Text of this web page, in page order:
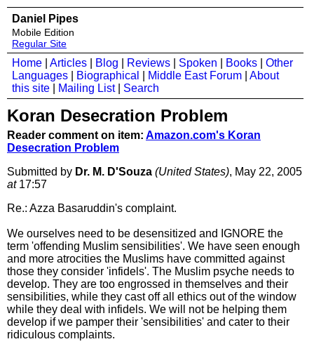
Daniel Pipes
Mobile Edition
Regular Site
Home Articles Blog Reviews Spoken Books
Other
Languages
Biographical Middle East Forum
About
this site
Mailing List| Search
Koran Desecration Problem
Reader comment on item: Amazon.com's Koran
Desecration Problem
Submitted by Dr. M. D'Souza (United States), May 22, 2005
at17:57
Re.: Azza Basaruddin's complaint.
We ourselves need to be desensitized and IGNORE the
term 'offending Muslim sensibilities'. We have seen enough
and more atrocities the Muslims have committed against
those they consider 'infidels'. The Muslim psyche needs to
develop. They are too engrossed in themselves and their
sensibilities, while they cast off all ethics out of the window
while they deal with infidels. We will not be helping them
develop if we pamper their 'sensibilities' and cater to their
ridiculous complaints.